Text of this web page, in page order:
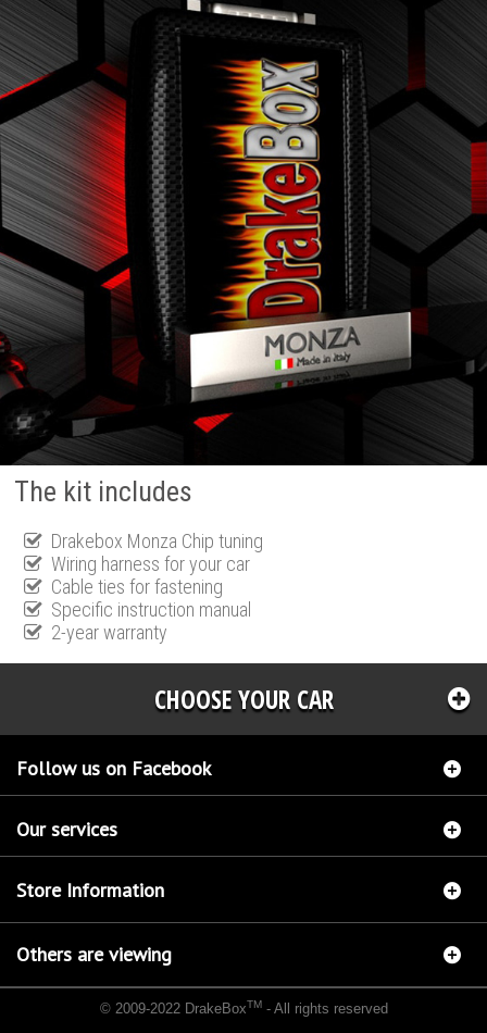
The kit includes
Drakebox Monza Chip tuning
Wiring harness for your car
Cable ties for fastening
Specific instruction manual
2-year warranty
CHOOSE YOUR CAR
Follow us on Facebook
Our services
Store Information
Others are viewing
© 2009-2022 DrakeBoxTM- All rights reserved